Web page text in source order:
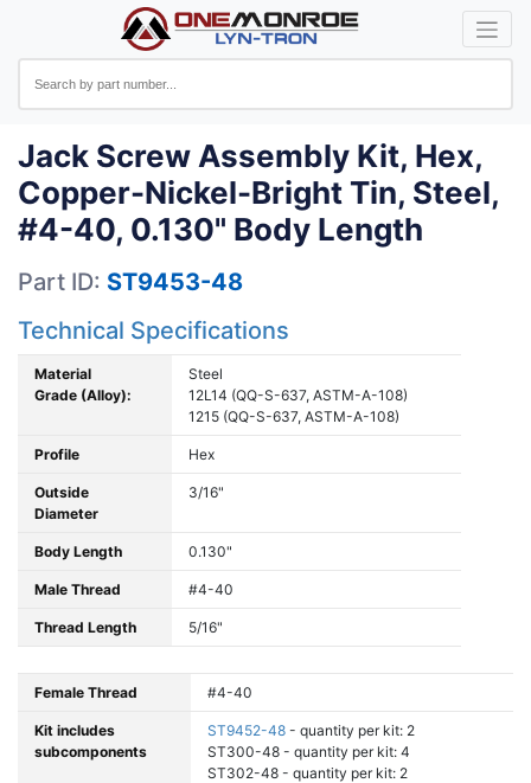
Jack Screw Assembly Kit, Hex,
Copper-Nickel-Bright Tin, Steel,
#4-40, 0.130" Body Length
Part ID: ST9453-48
Technical Specifications
Material
Grade (Alloy):
Steel
12L14 (QQ-S-637, ASTM-A-108)
1215 (QQ-S-637, ASTM-A-108)
Profile Hex
Outside
Diameter
3/16"
Body Length 0.130"
Male Thread #4-40
Thread Length 5/16"
Female Thread #4-40
Kit includes
subcomponents
ST9452-48 - quantity per kit: 2
ST300-48 - quantity per kit: 4
ST302-48 - quantity per kit: 2